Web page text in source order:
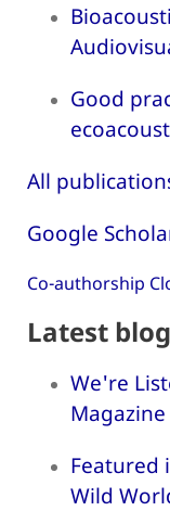
Good
All
Google
Co-authorship
Latest
We're
Magazine
Featured
Wild